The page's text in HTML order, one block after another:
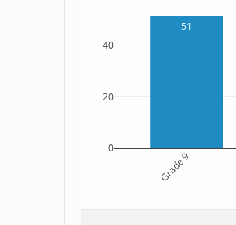
51
Grade 9
0
20
40